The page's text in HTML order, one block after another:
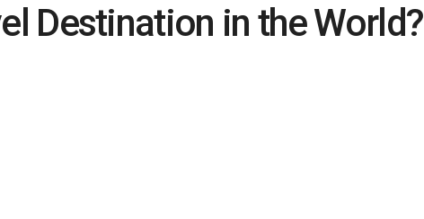
Destination in the World?